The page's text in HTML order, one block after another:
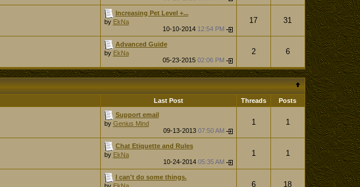
Increasing Pet Level +...
by EkNa
10-10-2014 12:54 PM
17 31
Advanced Guide
by EkNa
05-23-2015 02:06 PM
2 6
Last Post Threads Posts
Support email
by Genius Mind
09-13-2013 07:50 AM
1 1
Chat Etiquette and Rules
by EkNa
10-24-2014 05:35 AM
1 1
I can't do some things.
6 18